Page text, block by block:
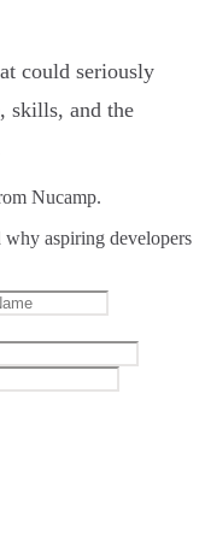
could seriously
skills, and the
Nucamp.
aspiring developers